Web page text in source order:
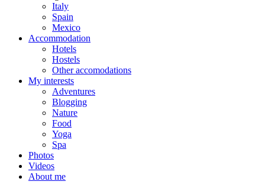
Italy
Spain
Mexico
Accommodation
Hotels
Hostels
Other accomodations
My interests
Adventures
Blogging
Nature
Food
Yoga
Spa
Photos
Videos
About me